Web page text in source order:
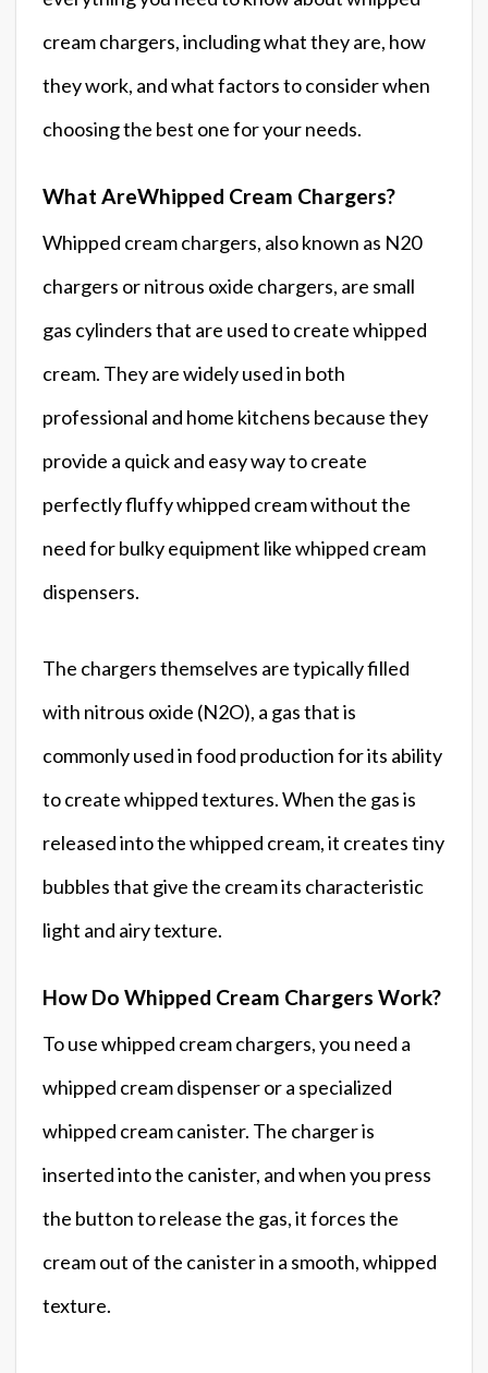
cream chargers, including what they are, how
they work, and what factors to consider when
choosing the best one for your needs.
What AreWhipped Cream Chargers?
Whipped cream chargers, also known as N20
chargers or nitrous oxide chargers, are small
gas cylinders that are used to create whipped
cream. They are widely used in both
professional and home kitchens because they
provide a quick and easy way to create
perfectly fluffy whipped cream without the
need for bulky equipment like whipped cream
dispensers.
The chargers themselves are typically filled
with nitrous oxide (N2O), a gas that is
commonly used in food production for its ability
to create whipped textures. When the gas is
released into the whipped cream, it creates tiny
bubbles that give the cream its characteristic
light and airy texture.
How Do Whipped Cream Chargers Work?
To use whipped cream chargers, you need a
whipped cream dispenser or a specialized
whipped cream canister. The charger is
inserted into the canister, and when you press
the button to release the gas, it forces the
cream out of the canister in a smooth, whipped
texture.